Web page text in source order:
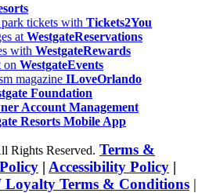
tickets with Tickets2You
at WestgateReservations
with WestgateRewards
on WestgateEvents
magazine ILoveOrlando
Foundation
Account Management
Resorts Mobile App
Rights Reserved. Terms &
| Accessibility Policy |
Loyalty Terms & Conditions |